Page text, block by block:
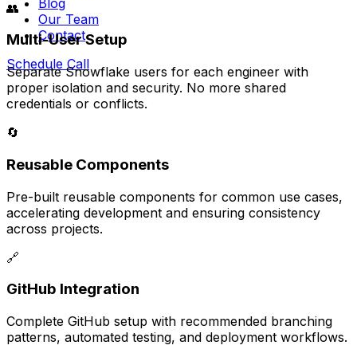
Blog
Our Team
Contact
Schedule Call
👥
Multi-User Setup
Separate Snowflake users for each engineer with
proper isolation and security. No more shared
credentials or conflicts.
🔄
Reusable Components
Pre-built reusable components for common use cases,
accelerating development and ensuring consistency
across projects.
🔗
GitHub Integration
Complete GitHub setup with recommended branching
patterns, automated testing, and deployment workflows.